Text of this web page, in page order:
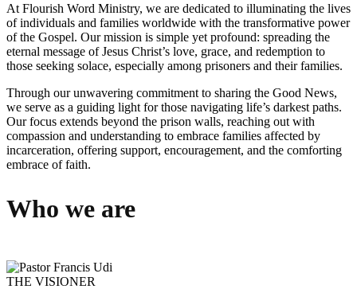
At Flourish Word Ministry, we are dedicated to illuminating the lives
of individuals and families worldwide with the transformative power
of the Gospel. Our mission is simple yet profound: spreading the
eternal message of Jesus Christ’s love, grace, and redemption to
those seeking solace, especially among prisoners and their families.
Through our unwavering commitment to sharing the Good News,
we serve as a guiding light for those navigating life’s darkest paths.
Our focus extends beyond the prison walls, reaching out with
compassion and understanding to embrace families affected by
incarceration, offering support, encouragement, and the comforting
embrace of faith.
Who we are
THE VISIONER